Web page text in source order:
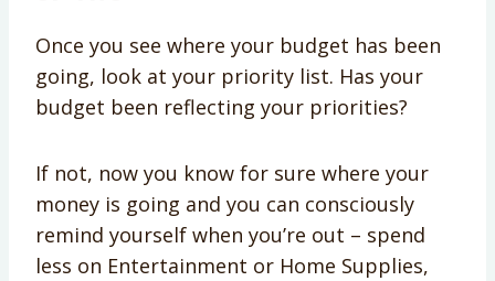
Once you see where your budget has been
going, look at your priority list. Has your
budget been reflecting your priorities?
If not, now you know for sure where your
money is going and you can consciously
remind yourself when you’re out – spend
less on Entertainment or Home Supplies,